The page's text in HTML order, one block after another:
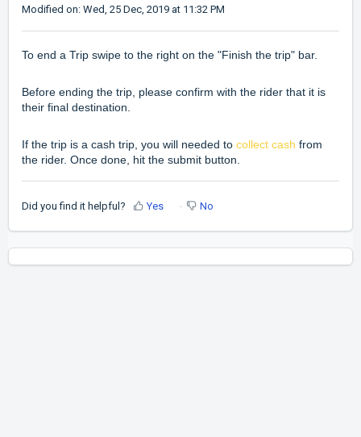
Modified on: Wed, 25 Dec, 2019 at 11:32 PM
To end a Trip swipe to the right on the "Finish the trip" bar.
Before ending the trip, please confirm with the rider that it is
their final destination.
If the trip is a cash trip, you will needed to collect cash from
the rider. Once done, hit the submit button.
Did you find it helpful? Yes No